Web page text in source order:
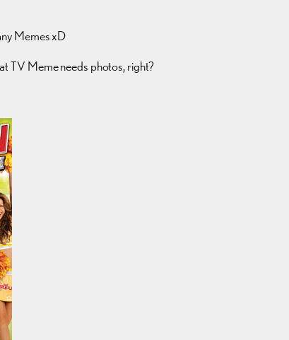
Memes xD
TV Meme needs photos, right?